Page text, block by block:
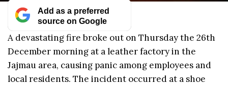
Add as a preferred
source on Google
A devastating fire broke out on Thursday the 26th
December morning at a leather factory in the
Jajmau area, causing panic among employees and
local residents. The incident occurred at a shoe